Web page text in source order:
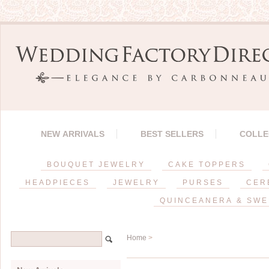
NEW ARRIVALS BEST SELLERS
BOUQUET JEWELRY CAKE TOPPERS
HEADPIECES JEWELRY PURSES
QUINCEANERA &
Home >